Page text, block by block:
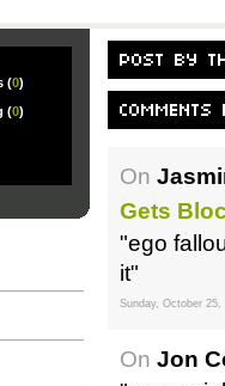
(0)
(0)
On
Gets
"ego
it"
Sunday, October 25,
On Jon